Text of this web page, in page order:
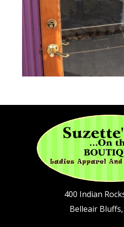
400 Indian
Belleair